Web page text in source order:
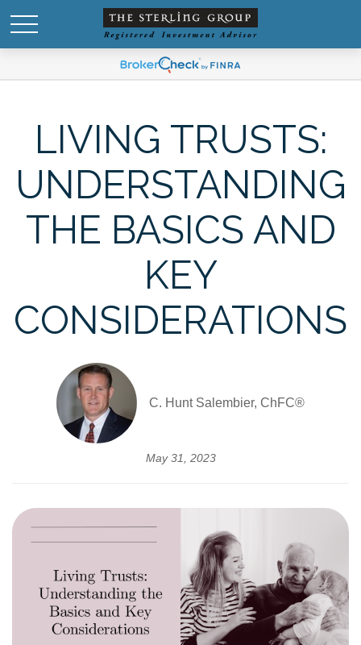
LIVING TRUSTS:
UNDERSTANDING
THE BASICS AND
KEY
CONSIDERATIONS
C. Hunt Salembier, ChFC®
May 31, 2023